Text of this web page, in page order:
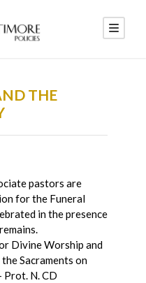
THE
pastors are
for the Funeral
in the presence
Divine Worship and
Sacraments on
Prot. N. CD